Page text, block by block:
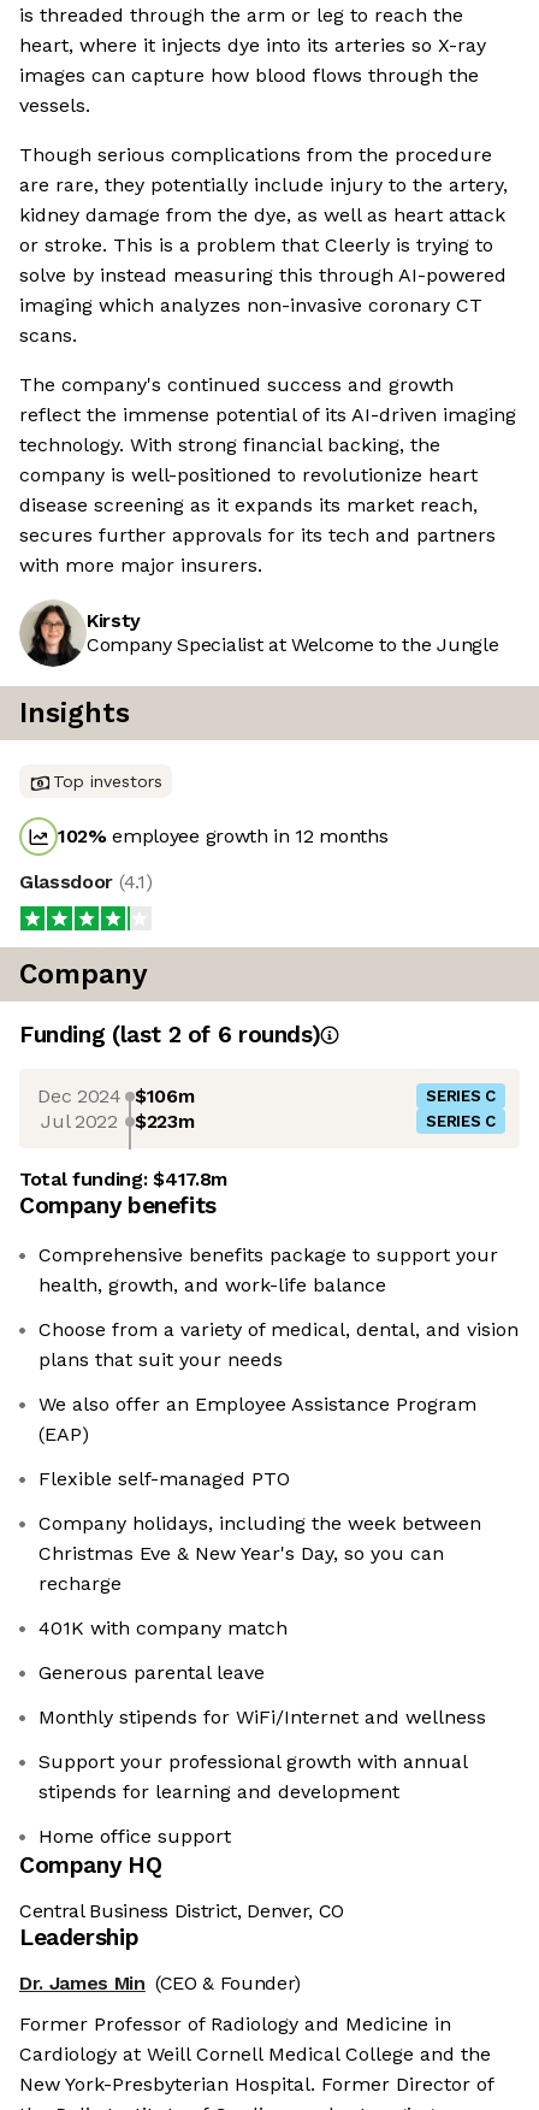
is threaded through the arm or leg to reach the
heart, where it injects dye into its arteries so X-ray
images can capture how blood flows through the
vessels.
Though serious complications from the procedure
are rare, they potentially include injury to the artery,
kidney damage from the dye, as well as heart attack
or stroke. This is a problem that Cleerly is trying to
solve by instead measuring this through AI-powered
imaging which analyzes non-invasive coronary CT
scans.
The company's continued success and growth
reflect the immense potential of its AI-driven imaging
technology. With strong financial backing, the
company is well-positioned to revolutionize heart
disease screening as it expands its market reach,
secures further approvals for its tech and partners
with more major insurers.
Kirsty
Company Specialist at Welcome to the Jungle
Insights
Top investors
102%employee growth in 12 months
Glassdoor (4.1)
Company
Funding (last 2 of 6 rounds)
Dec 2024 $106m SERIES C
Jul 2022 $223m SERIES C
Total funding:$417.8m
Company benefits
Comprehensive benefits package to support your
health, growth, and work-life balance
Choose from a variety of medical, dental, and vision
plans that suit your needs
We also offer an Employee Assistance Program
(EAP)
Flexible self-managed PTO
Company holidays, including the week between
Christmas Eve & New Year's Day, so you can
recharge
401K with company match
Generous parental leave
Monthly stipends for WiFi/Internet and wellness
Support your professional growth with annual
stipends for learning and development
Home office support
Company HQ
Central Business District, Denver, CO
Leadership
Dr. James Min (CEO & Founder)
Former Professor of Radiology and Medicine in
Cardiology at Weill Cornell Medical College and the
New York-Presbyterian Hospital. Former Director of